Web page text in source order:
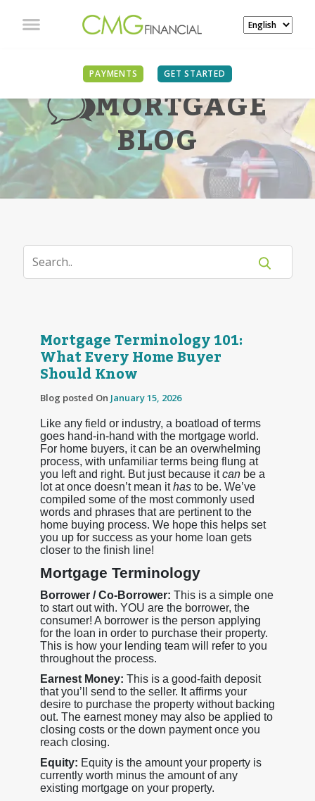
PAYMENTS GET STARTED
MORTGAGE
BLOG
Mortgage Terminology 101:
What Every Home Buyer
Should Know
Blog posted On January 15, 2026
Like any field or industry, a boatload of terms
goes hand-in-hand with the mortgage world.
For home buyers, it can be an overwhelming
process, with unfamiliar terms being flung at
you left and right. But just because itcanbe a
lot at once doesn’t mean ithas to be. We’ve
compiled some of the most commonly used
words and phrases that are pertinent to the
home buying process. We hope this helps set
you up for success as your home loan gets
closer to the finish line!
Mortgage Terminology
Borrower / Co-Borrower: This is a simple one
to start out with. YOU are the borrower, the
consumer! A borrower is the person applying
for the loan in order to purchase their property.
This is how your lending team will refer to you
throughout the process.
Earnest Money: This is a good-faith deposit
that you’ll send to the seller. It affirms your
desire to purchase the property without backing
out. The earnest money may also be applied to
closing costs or the down payment once you
reach closing.
Equity: Equity is the amount your property is
currently worth minus the amount of any
existing mortgage on your property.